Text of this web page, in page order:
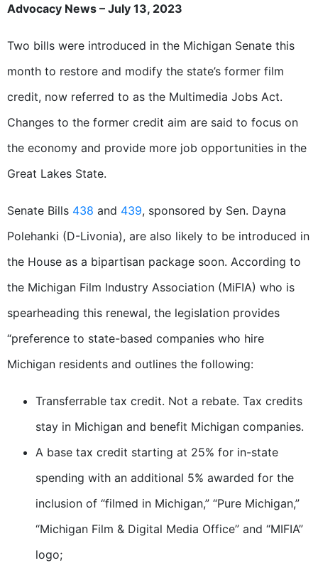
Advocacy News – July 13, 2023
Two bills were introduced in the Michigan Senate this
month to restore and modify the state’s former film
credit, now referred to as the Multimedia Jobs Act.
Changes to the former credit aim are said to focus on
the economy and provide more job opportunities in the
Great Lakes State.
Senate Bills 438 and 439, sponsored by Sen. Dayna
Polehanki (D-Livonia), are also likely to be introduced in
the House as a bipartisan package soon. According to
the Michigan Film Industry Association (MiFIA) who is
spearheading this renewal, the legislation provides
“preference to state-based companies who hire
Michigan residents and outlines the following:
Transferrable tax credit. Not a rebate. Tax credits
stay in Michigan and benefit Michigan companies.
A base tax credit starting at 25% for in-state
spending with an additional 5% awarded for the
inclusion of “filmed in Michigan,” “Pure Michigan,”
“Michigan Film & Digital Media Office” and “MIFIA”
logo;